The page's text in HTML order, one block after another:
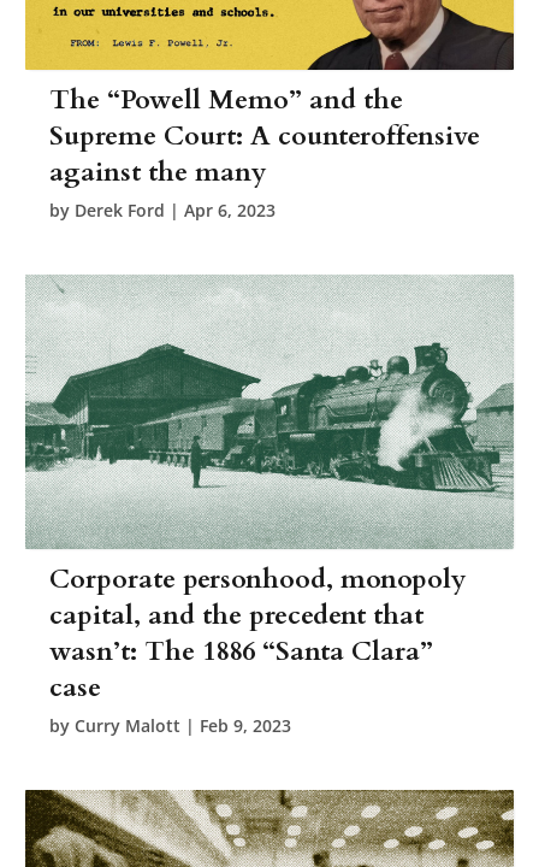
The “Powell Memo” and the
Supreme Court: A counteroffensive
against the many
by Derek Ford |Apr 6, 2023
Corporate personhood, monopoly
capital, and the precedent that
wasn’t: The 1886 “Santa Clara”
case
byCurry Malott | Feb 9, 2023